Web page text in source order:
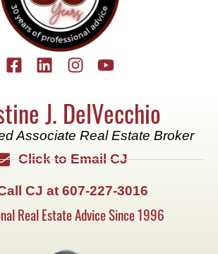
J. DelVecchio
Associate Real Estate Broker
Click to Email CJ
CJ at 607-227-3016
Real Estate Advice Since 1996